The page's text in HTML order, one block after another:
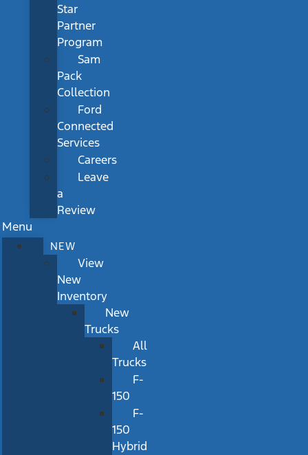
Star
Partner
Program
Sam
Pack
Collection
Ford
Connected
Services
Careers
Leave
a
Review
Menu
NEW
View
New
Inventory
New
Trucks
All
Trucks
F-
150
F-
150
Hybrid